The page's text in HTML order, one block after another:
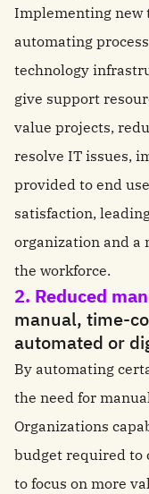
Implementing new
automating
technology
give support
value projects,
resolve IT issues,
provided to end
satisfaction,
organization and a
the workforce.
2. Reduced
manual, time-
automated or
By automating
the need for
Organizations
budget required to
to focus on more